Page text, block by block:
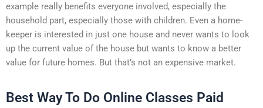
example really benefits everyone involved, especially the
household part, especially those with children. Even a home-
keeper is interested in just one house and never wants to look
up the current value of the house but wants to know a better
value for future homes. But that’s not an expensive market.
Best Way To Do Online Classes Paid